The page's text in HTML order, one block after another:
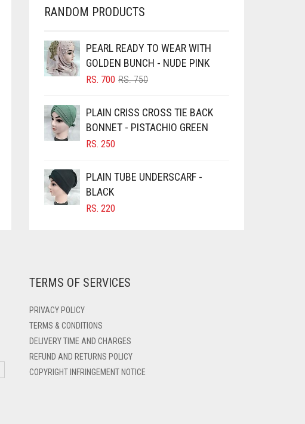
RANDOM PRODUCTS
PEARL READY TO WEAR WITH
GOLDEN BUNCH - NUDE PINK
RS.750ORIGINAL
RS. 750.
RS. 700
CURRENT
RS. 700.
PLAIN CRISS CROSS TIE BACK
BONNET - PISTACHIO GREEN
RS. 250
PLAIN TUBE UNDERSCARF -
BLACK
RS. 220
TERMS OF SERVICES
PRIVACY POLICY
TERMS & CONDITIONS
DELIVERY TIME AND CHARGES
REFUND AND RETURNS POLICY
COPYRIGHT INFRINGEMENT NOTICE